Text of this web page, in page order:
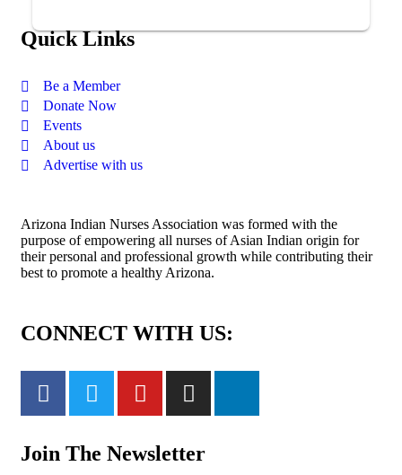
Quick Links
Be a Member
Donate Now
Events
About us
Advertise with us
Arizona Indian Nurses Association was formed with the
purpose of empowering all nurses of Asian Indian origin for
their personal and professional growth while contributing their
best to promote a healthy Arizona.
CONNECT WITH US:
Join The Newsletter